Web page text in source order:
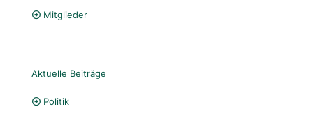
Mitglieder
Aktuelle Beiträge
Politik